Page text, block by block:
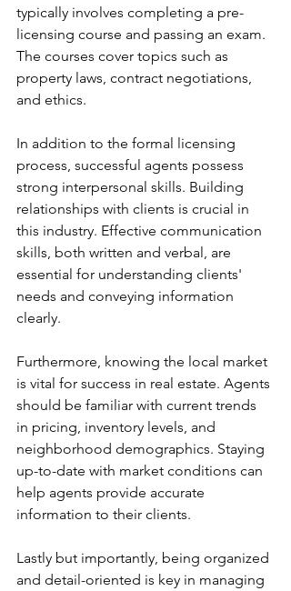
typically involves completing a pre-
licensing course and passing an exam.
The courses cover topics such as
property laws, contract negotiations,
and ethics.
In addition to the formal licensing
process, successful agents possess
strong interpersonal skills. Building
relationships with clients is crucial in
this industry. Effective communication
skills, both written and verbal, are
essential for understanding clients'
needs and conveying information
clearly.
Furthermore, knowing the local market
is vital for success in real estate. Agents
should be familiar with current trends
in pricing, inventory levels, and
neighborhood demographics. Staying
up-to-date with market conditions can
help agents provide accurate
information to their clients.
Lastly but importantly, being organized
and detail-oriented is key in managing